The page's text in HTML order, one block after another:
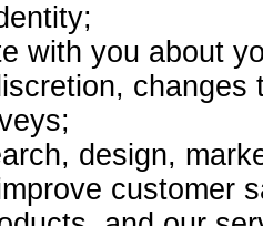
with you about
design,
customer